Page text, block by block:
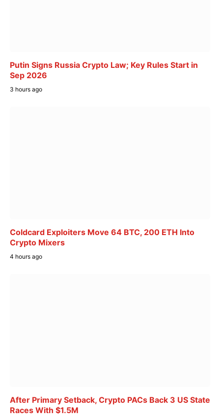
Putin Signs Russia Crypto Law; Key Rules Start in
Sep 2026
3 hours ago
Coldcard Exploiters Move 64 BTC, 200 ETH Into
Crypto Mixers
4 hours ago
After Primary Setback, Crypto PACs Back 3 US State
Races With $1.5M